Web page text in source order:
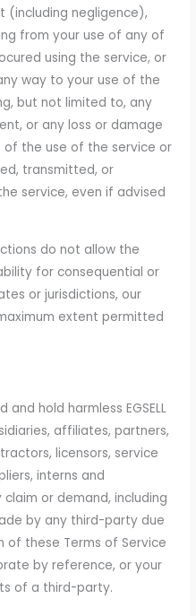
(including negligence),
from your use of any of
using the service, or
way to your use of the
but not limited to, any
or any loss or damage
of the use of the service or
transmitted, or
service, even if advised
do not allow the
for consequential or
or jurisdictions, our
extent permitted
hold harmless EGSELL
affiliates, partners,
licensors, service
interns and
or demand, including
by any third-party due
of these Terms of Service
by reference, or your
of a third-party.